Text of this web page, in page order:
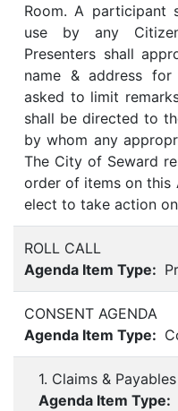
Room. A participant
use by any
Presenters shall
name & address
asked to limit
shall be directed to
by whom any
The City of Seward
order of items on this
elect to take action
ROLL CALL
Agenda Item Type:
CONSENT AGENDA
Agenda Item Type:
1. Claims &
Agenda Item Type: